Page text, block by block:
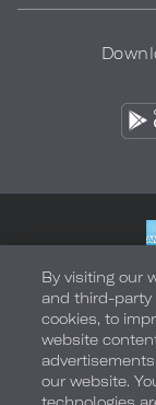
Privacy Policy
Terms of Use
By visiting our
and third-party
cookies, to
website
our website.